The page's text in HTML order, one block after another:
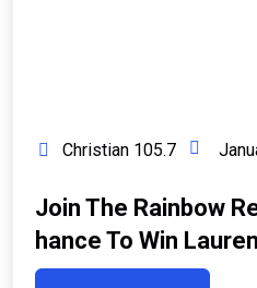
Christian 105.7
Join The Rainbow
Hance To Win